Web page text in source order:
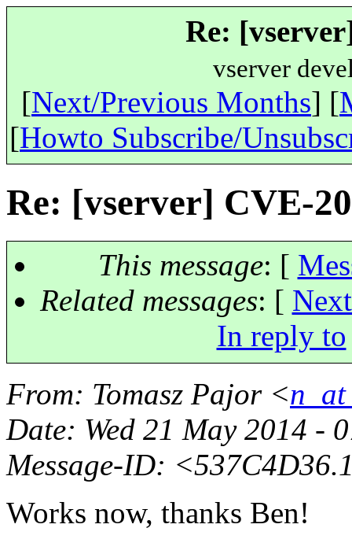
Re:
vserver
[Next/Previous Months] [
[Howto Subscribe/
Re: [vserver] CVE-
This message: [
Related messages: [
In reply to
From: Tomasz Pajor <
Date: Wed 21 May 2014 -
Message-ID:
Works now, thanks Ben!